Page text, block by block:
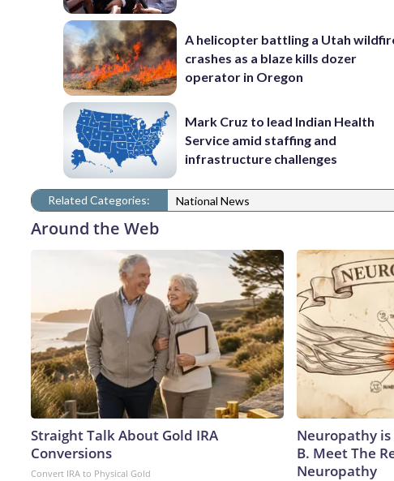
A helicopter battling a Utah
crashes as a blaze kills dozer
operator in Oregon
Mark Cruz to lead Indian Health
Service amid staffing and
infrastructure challenges
Related Categories: National News
Around the Web
Straight Talk About Gold IRA
Conversions
Convert IRA to Physical Gold
Neuropathy
B. Meet The
Neuropathy